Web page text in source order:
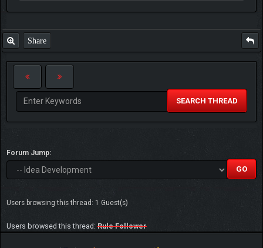
Share
SEARCH THREAD
Forum Jump:
Users browsing this thread: 1 Guest(s)
Users browsed this thread: Rule Follower